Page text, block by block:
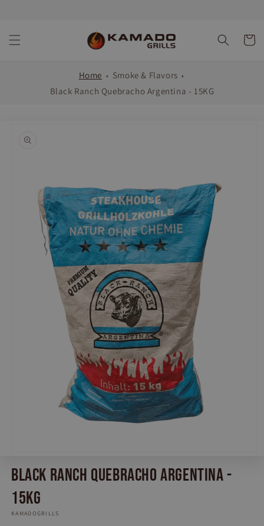
Cart
Home
Smoke & Flavors
Black Ranch Quebracho Argentina - 15KG
product
information
1
in
modal
Black Ranch Quebracho Argentina -
15KG
KAMADOGRILLS